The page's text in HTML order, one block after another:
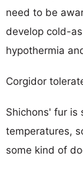
need to be
develop cold-
hypothermia
Corgidor
Shichons' fur is
temperatures,
some kind of